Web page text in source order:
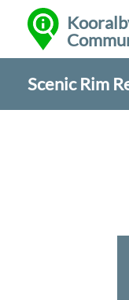
Scenic Rim